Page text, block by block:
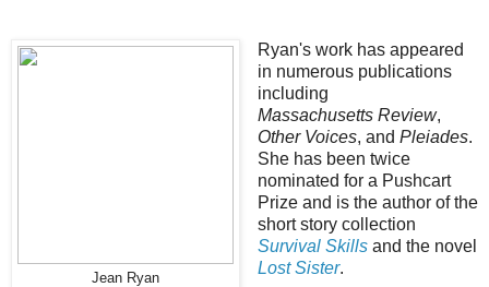
Jean Ryan
Ryan's work has appeared
in numerous publications
including
Massachusetts Review,
Other Voices, and Pleiades.
She has been twice
nominated for a Pushcart
Prize and is the author of the
short story collection
Survival Skillsand the novel
Lost Sister.